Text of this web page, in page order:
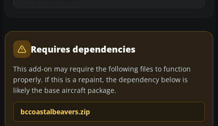
Requires dependencies
This add-on may require the following files to function
properly. If this is a repaint, the dependency below is
likely the base aircraft package.
bccoastalbeavers.zip